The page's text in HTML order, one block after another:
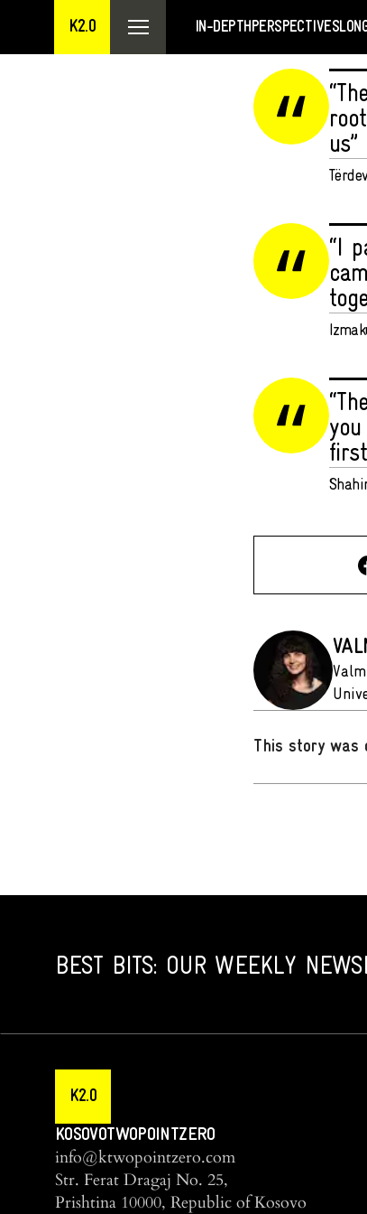
K2.0 IN-DEPTHPERSPECTIVES
us”
“I
This story was
BEST BITS: OUR WEEKLY
K2.0
KOSOVOTWOPOINTZERO
info@ktwopointzero.com
Str. Ferat Dragaj No. 25,
Prishtina 10000, Republic of Kosovo